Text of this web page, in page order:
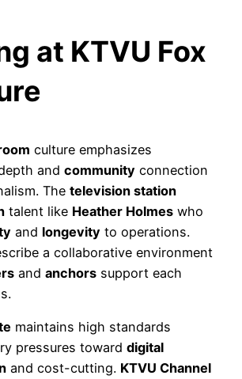
at KTVU Fox
culture emphasizes
and community connection
The television station
talent like Heather Holmes who
and longevity to operations.
a collaborative environment
and anchors support each
maintains high standards
pressures toward digital
and cost-cutting. KTVU Channel